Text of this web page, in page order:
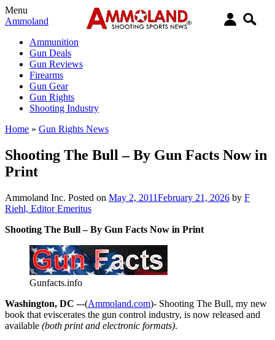
Menu
Ammoland
Ammunition
Gun Deals
Gun Reviews
Firearms
Gun Gear
Gun Rights
Shooting Industry
Home » Gun Rights News
Shooting The Bull – By Gun Facts Now in
Print
Ammoland Inc. Posted on May 2, 2011February 21, 2026 by F
Riehl, Editor Emeritus
Shooting The Bull – By Gun Facts Now in Print
Gunfacts.info
Washington, DC –-(Ammoland.com)- Shooting The Bull, my new
book that eviscerates the gun control industry, is now released and
available (both print and electronic formats).